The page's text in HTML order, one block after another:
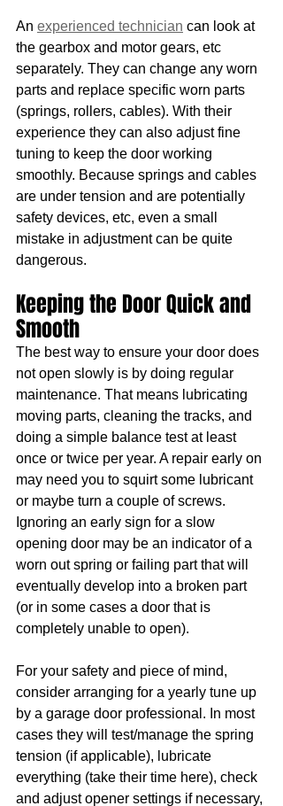
An experienced technician can look at
the gearbox and motor gears, etc
separately. They can change any worn
parts and replace specific worn parts
(springs, rollers, cables). With their
experience they can also adjust fine
tuning to keep the door working
smoothly. Because springs and cables
are under tension and are potentially
safety devices, etc, even a small
mistake in adjustment can be quite
dangerous.
Keeping the Door Quick and
Smooth
The best way to ensure your door does
not open slowly is by doing regular
maintenance. That means lubricating
moving parts, cleaning the tracks, and
doing a simple balance test at least
once or twice per year. A repair early on
may need you to squirt some lubricant
or maybe turn a couple of screws.
Ignoring an early sign for a slow
opening door may be an indicator of a
worn out spring or failing part that will
eventually develop into a broken part
(or in some cases a door that is
completely unable to open).
For your safety and piece of mind,
consider arranging for a yearly tune up
by a garage door professional. In most
cases they will test/manage the spring
tension (if applicable), lubricate
everything (take their time here), check
and adjust opener settings if necessary,